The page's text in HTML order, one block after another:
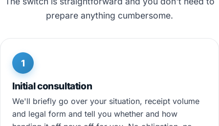
prepare anything cumbersome.
1
Initial consultation
We'll briefly go over your situation, receipt volume
and legal form and tell you whether and how